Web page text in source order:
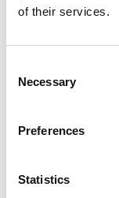
of their services.
Selection
Necessary
Preferences
Statistics
Report for